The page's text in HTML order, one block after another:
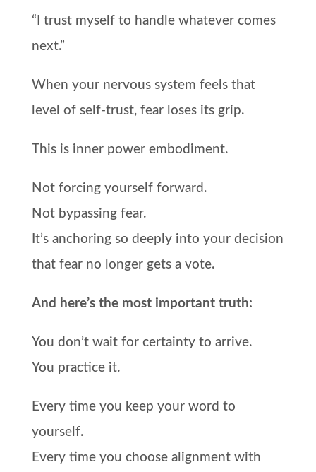
“I trust myself to handle whatever comes
next.”
When your nervous system feels that
level of self-trust, fear loses its grip.
This is inner power embodiment.
Not forcing yourself forward.
Not bypassing fear.
It’s anchoring so deeply into your decision
that fear no longer gets a vote.
And here’s the most important truth:
You don’t wait for certainty to arrive.
You practice it.
Every time you keep your word to
yourself.
Every time you choose alignment with